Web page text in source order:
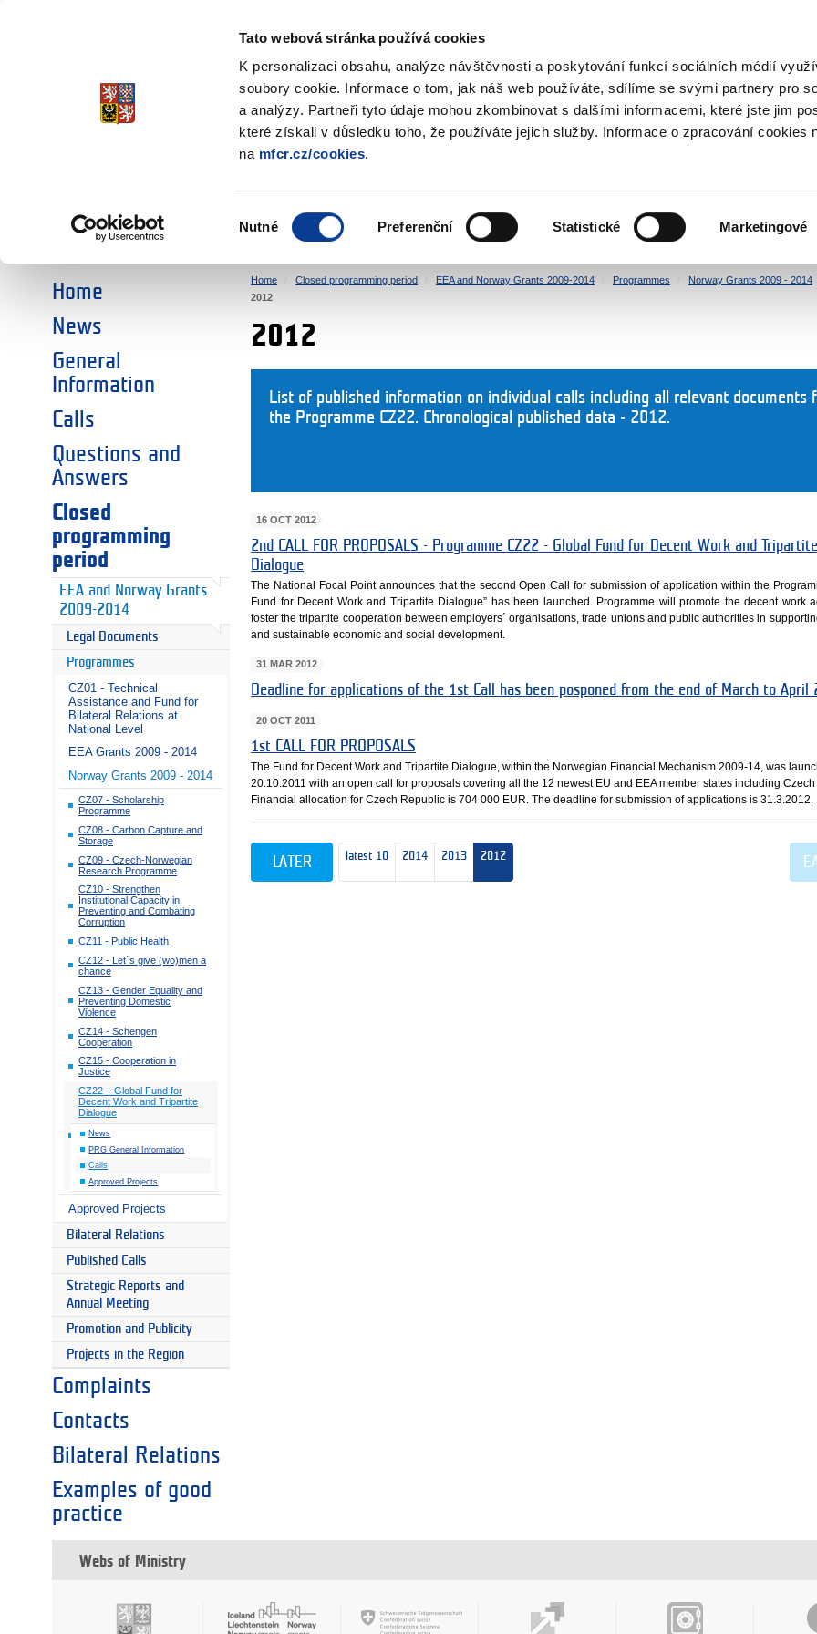
Tato webová stránka používá cookies
K personalizaci obsahu, analýze návštěvnosti a poskytování funkcí sociálních médií
soubory cookie. Informace o tom, jak náš web používáte, sdílíme se svými partnery pro
a analýzy. Partneři tyto údaje mohou zkombinovat s dalšími informacemi, které jste jim
které získali v důsledku toho, že používáte jejich služby. Informace o zpracování cookies
na mfcr.cz/cookies.
souhlasu
Nutné Preferenční Statistické Marketingové
EEA and Norway Grants
CHOOSE AN AREA:
SOCIAL DIALOGUE ENVIRONMENT HUMAN RIGHTS JUSTICE
Home
News
General
Information
Calls
Questions and
Answers
Closed
programming
period
EEA and Norway Grants
2009-2014
Legal Documents
Programmes
CZ01 - Technical
Assistance and Fund for
Bilateral Relations at
National Level
EEA Grants 2009 - 2014
Norway Grants 2009 - 2014
CZ07 - Scholarship
Programme
CZ08 - Carbon Capture and
Storage
CZ09 - Czech-Norwegian
Research Programme
CZ10 - Strengthen
Institutional Capacity in
Preventing and Combating
Corruption
CZ11 - Public Health
CZ12 - Let´s give (wo)men a
chance
CZ13 - Gender Equality and
Preventing Domestic
Violence
CZ14 - Schengen
Cooperation
CZ15 - Cooperation in
Justice
CZ22 – Global Fund for
Decent Work and Tripartite
Dialogue
News
PRG General Information
Calls
Approved Projects
Approved Projects
Bilateral Relations
Published Calls
Strategic Reports and
Annual Meeting
Promotion and Publicity
Projects in the Region
Complaints
Contacts
Bilateral Relations
Examples of good
practice
Home Closed programming period EEA and Norway Grants 2009-2014 Programmes Norway Grants 2009 - 2014
2012
2012
List of published information on individual calls including all relevant documents
the Programme CZ22. Chronological published data - 2012.
16 OCT 2012
2nd CALL FOR PROPOSALS - Programme CZ22 - Global Fund for Decent Work and Tripartite
Dialogue
The National Focal Point announces that the second Open Call for submission of application within the
Fund for Decent Work and Tripartite Dialogue” has been launched. Programme will promote the decent work
foster the tripartite cooperation between employers´ organisations, trade unions and public authorities in
and sustainable economic and social development.
31 MAR 2012
Deadline for applications of the 1st Call has been posponed from the end of March to April
20 OCT 2011
1st CALL FOR PROPOSALS
The Fund for Decent Work and Tripartite Dialogue, within the Norwegian Financial Mechanism 2009-14, was
20.10.2011 with an open call for proposals covering all the 12 newest EU and EEA member states including
Financial allocation for Czech Republic is 704 000 EUR. The deadline for submission of applications is 31.3.2012.
latest 10 2014 2013 2012
LATER
Webs of Ministry